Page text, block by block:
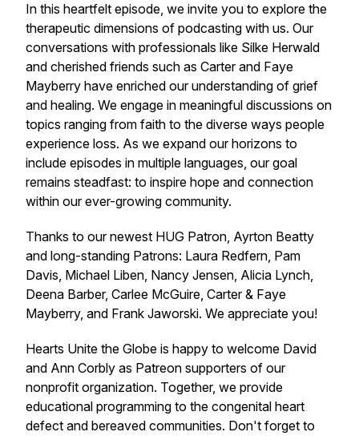
In this heartfelt episode, we invite you to explore the
therapeutic dimensions of podcasting with us. Our
conversations with professionals like Silke Herwald
and cherished friends such as Carter and Faye
Mayberry have enriched our understanding of grief
and healing. We engage in meaningful discussions on
topics ranging from faith to the diverse ways people
experience loss. As we expand our horizons to
include episodes in multiple languages, our goal
remains steadfast: to inspire hope and connection
within our ever-growing community.
Thanks to our newest HUG Patron, Ayrton Beatty
and long-standing Patrons: Laura Redfern, Pam
Davis, Michael Liben, Nancy Jensen, Alicia Lynch,
Deena Barber, Carlee McGuire, Carter & Faye
Mayberry, and Frank Jaworski. We appreciate you!
Hearts Unite the Globe is happy to welcome David
and Ann Corbly as Patreon supporters of our
nonprofit organization. Together, we provide
educational programming to the congenital heart
defect and bereaved communities. Don't forget to